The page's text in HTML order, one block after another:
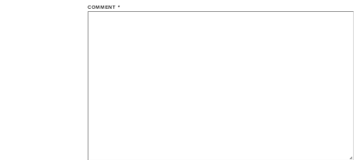
COMMENT*